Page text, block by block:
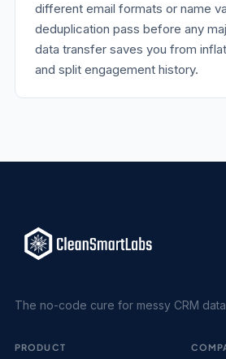
different email formats or name
deduplication pass before any
data transfer saves you from
and split engagement history.
The no-code cure for messy CRM
PRODUCT